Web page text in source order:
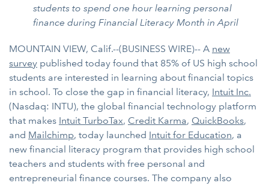
students to spend one hour learning personal
finance during Financial Literacy Month in April
MOUNTAIN VIEW, Calif.--(BUSINESS WIRE)-- A new
survey published today found that 85% of US high school
students are interested in learning about financial topics
in school. To close the gap in financial literacy, Intuit Inc.
(Nasdaq: INTU), the global financial technology platform
that makes Intuit TurboTax, Credit Karma, QuickBooks,
and Mailchimp, today launched Intuit for Education, a
new financial literacy program that provides high school
teachers and students with free personal and
entrepreneurial finance courses. The company also